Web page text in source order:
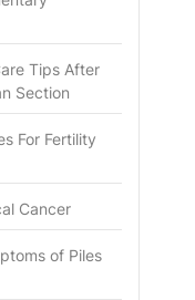
Tips After
Section
For Fertility
Cancer
of Piles